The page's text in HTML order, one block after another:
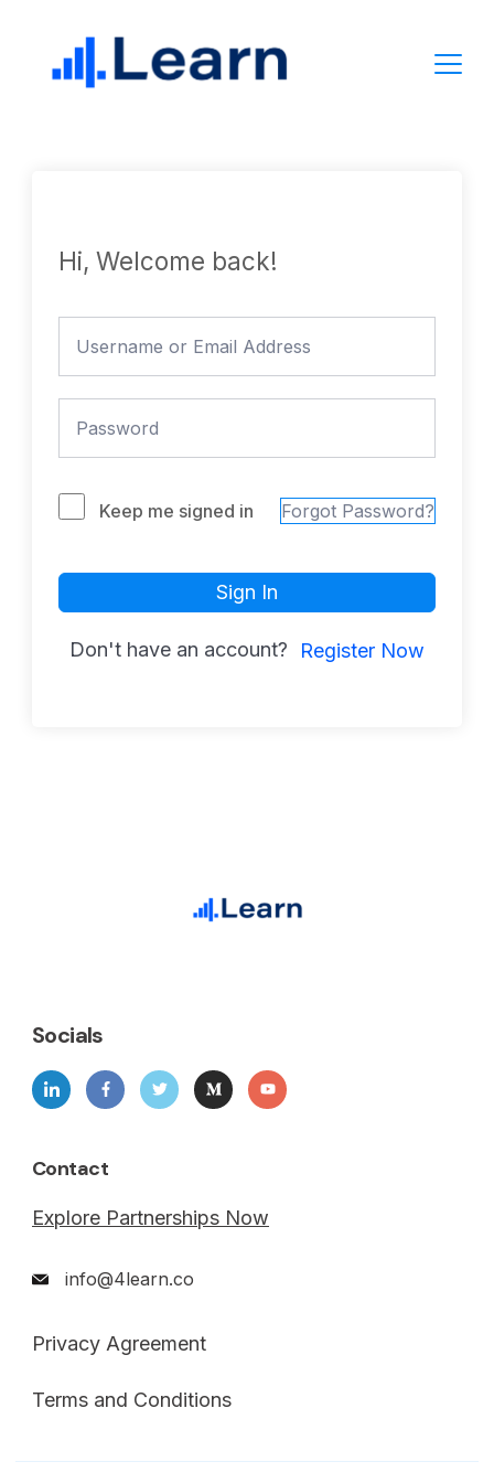
content
Hi, Welcome back!
Keep me signed in Forgot Password?
Sign In
Don't have an account? Register Now
Socials
Contact
Explore Partnerships Now
info@4learn.co
Privacy Agreement
Terms and Conditions